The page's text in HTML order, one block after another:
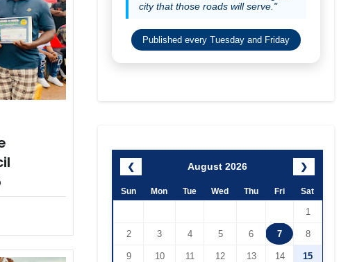
city that those roads will serve."
Published every Tuesday and Friday
❮ August 2026 ❯
Sun Mon Tue Wed Thu Fri Sat
1
2 3 4 5 6 7 8
9 10 11 12 13 14 15